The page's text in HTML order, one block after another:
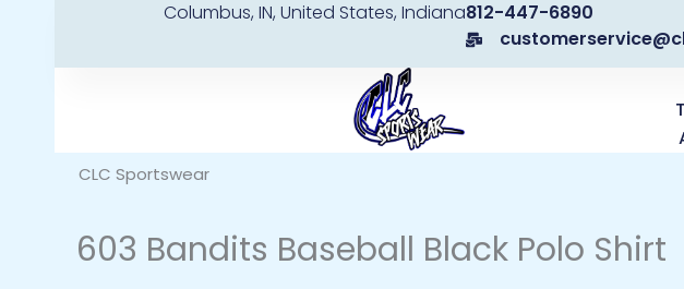
content
Columbus, IN, United States, Indiana812-447-6890
CLC Sportswear
603 Bandits Baseball Black Polo Shirt